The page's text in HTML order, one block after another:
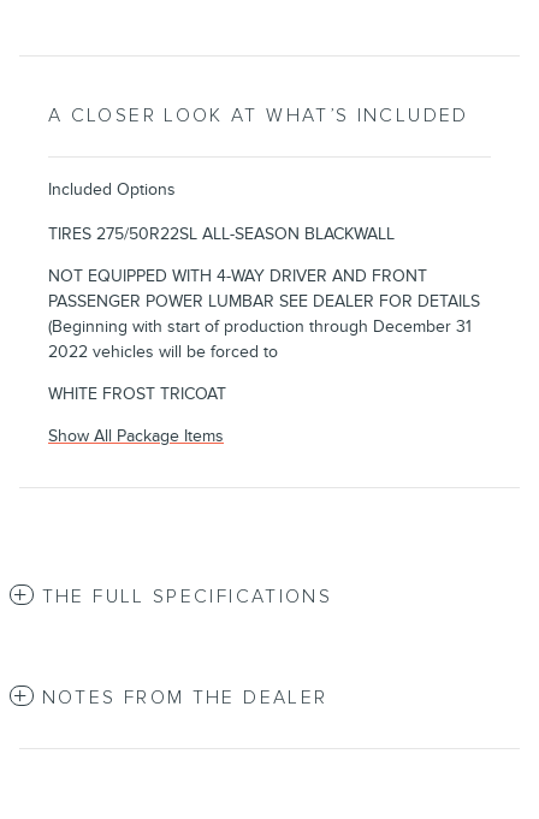
A CLOSER LOOK AT WHAT’S INCLUDED
Included Options
TIRES 275/50R22SL ALL-SEASON BLACKWALL
NOT EQUIPPED WITH 4-WAY DRIVER AND FRONT
PASSENGER POWER LUMBAR SEE DEALER FOR DETAILS
(Beginning with start of production through December 31
2022 vehicles will be forced to
WHITE FROST TRICOAT
Show All Package Items
THE FULL SPECIFICATIONS
NOTES FROM THE DEALER